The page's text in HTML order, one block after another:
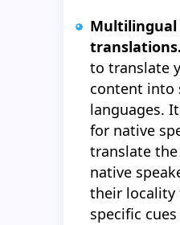
Multilingual
translations.
to translate
content into
languages.
for native
translate
native
their locality
specific